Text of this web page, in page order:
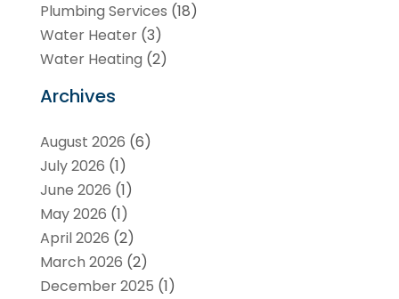
Plumbing Services (18)
Water Heater(3)
Water Heating (2)
Archives
August 2026 (6)
July 2026 (1)
June 2026 (1)
May 2026 (1)
April 2026 (2)
March 2026 (2)
December 2025 (1)